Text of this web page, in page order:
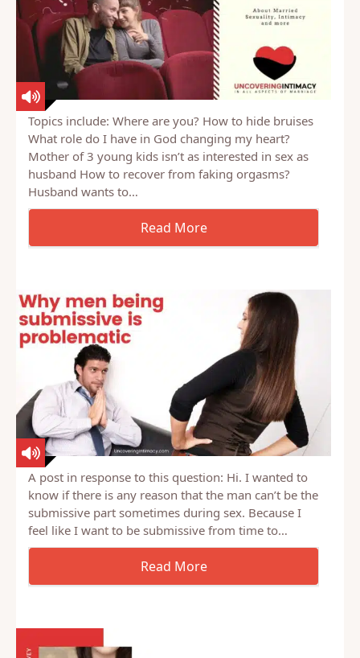
Topics include: Where are you? How to hide bruises
What role do I have in God changing my heart?
Mother of 3 young kids isn’t as interested in sex as
husband How to recover from faking orgasms?
A post in response to this question: Hi. I wanted to
know if there is any reason that the man can’t be the
submissive part sometimes during sex. Because I